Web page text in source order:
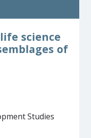
science
of
Studies